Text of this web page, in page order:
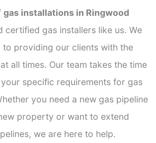
gas installations in Ringwood
certified gas installers like us. We
to providing our clients with the
all times. Our team takes the time
specific requirements for gas
you need a new gas pipeline
property or want to extend
we are here to help.